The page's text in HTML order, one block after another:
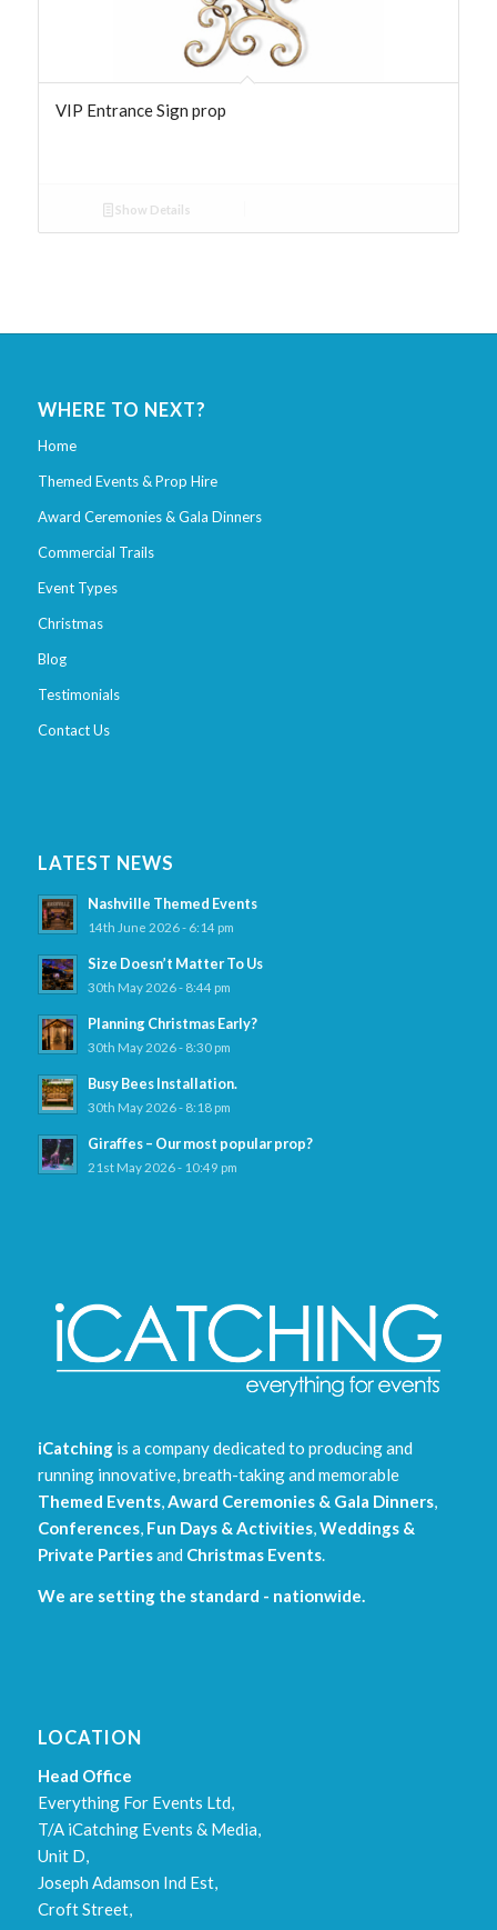
VIP Entrance Sign prop
Show Details
WHERE TO NEXT?
Home
Themed Events & Prop Hire
Award Ceremonies & Gala Dinners
Commercial Trails
Event Types
Christmas
Blog
Testimonials
Contact Us
LATEST NEWS
Nashville Themed Events
14th June 2026 - 6:14 pm
Size Doesn’t Matter To Us
30th May 2026 - 8:44 pm
Planning Christmas Early?
30th May 2026 - 8:30 pm
Busy Bees Installation.
30th May 2026 - 8:18 pm
Giraffes – Our most popular prop?
21st May 2026 - 10:49 pm
iCatchingis a company dedicated to producing and
running innovative, breath-taking and memorable
Themed Events,Award Ceremonies & Gala Dinners,
Conferences, Fun Days & Activities,Weddings &
Private Partiesand Christmas Events.
We are setting the standard - nationwide.
LOCATION
Head Office
Everything For Events Ltd,
T/A iCatching Events & Media,
Unit D,
Joseph Adamson Ind Est,
Croft Street,